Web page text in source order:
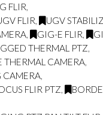
FLIR,
FLIR, UGV
, GIG-E FLIR,
THERMAL PTZ,
THERMAL CAMERA,
CAMERA,
FLIR PTZ,